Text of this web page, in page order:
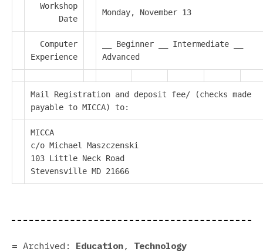
Workshop
Date
Monday, November 13
Computer
Experience
__ Beginner __ Intermediate __
Advanced
Mail Registration and deposit fee/ (checks made
payable to MICCA) to:
MICCA
c/o Michael Maszczenski
103 Little Neck Road
Stevensville MD 21666
Archived: Education , Technology